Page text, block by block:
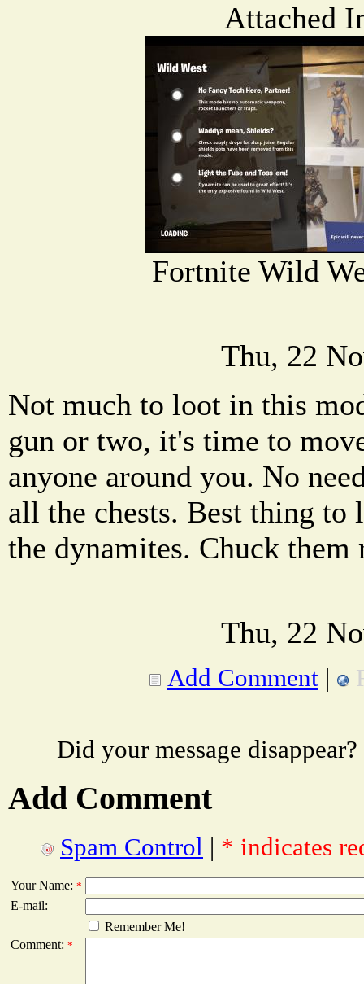
Attached
Fortnite Wild
Thu, 22
Not much to loot in this
gun or two, it's time to
anyone around you. No
all the chests. Best thing to
the dynamites. Chuck
Thu, 22
Add Comment |
Did your message
Add Comment
Spam Control | * indicates
Your Name: *
E-mail:
Remember Me!
Comment: *